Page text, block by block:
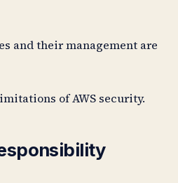
and their management are
of AWS security.